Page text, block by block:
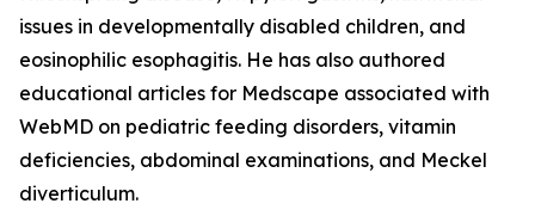
issues in developmentally disabled children, and
eosinophilic esophagitis. He has also authored
educational articles for Medscape associated with
WebMD on pediatric feeding disorders, vitamin
deficiencies, abdominal examinations, and Meckel
diverticulum.